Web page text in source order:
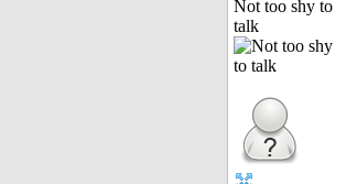
Not too shy to
talk